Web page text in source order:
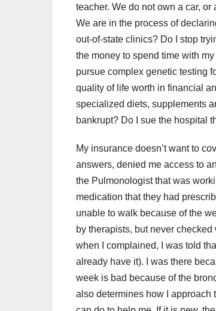
teacher. We do not own a car,
We are in the process of
out-of-state clinics? Do I stop
the money to spend time with
pursue complex genetic testing
quality of life worth in financial
specialized diets, supplements
bankrupt? Do I sue the hospital
My insurance doesn’t want to
answers, denied me access to
the Pulmonologist that was
medication that they had
unable to walk because of the
by therapists, but never
when I complained, I was told
already have it). I was there
week is bad because of the
also determines how I approach